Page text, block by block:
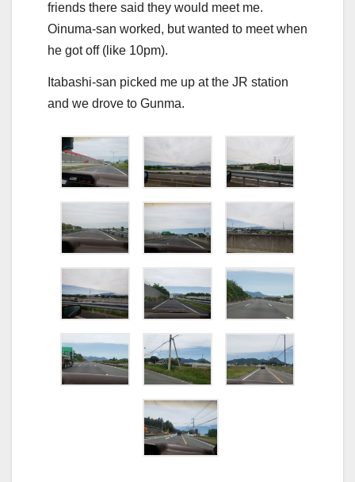
friends there said they would meet me.
Oinuma-san worked, but wanted to meet when
he got off (like 10pm).
Itabashi-san picked me up at the JR station
and we drove to Gunma.